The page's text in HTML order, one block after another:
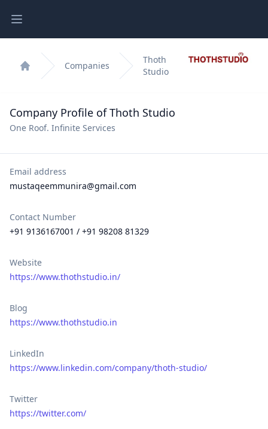
Open main menu
Home
Companies
Thoth
Studio
Company Profile of Thoth Studio
One Roof. Infinite Services
Email address
mustaqeemmunira@gmail.com
Contact Number
+91 9136167001 / +91 98208 81329
Website
https://www.thothstudio.in/
Blog
https://www.thothstudio.in
LinkedIn
https://www.linkedin.com/company/thoth-studio/
Twitter
https://twitter.com/